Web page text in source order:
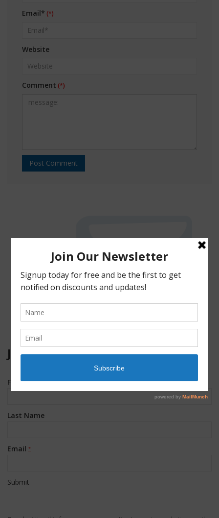
Email*
Website
Comment
JOIN OUR MAILING LIST!
First Name*
Last Name
Email *